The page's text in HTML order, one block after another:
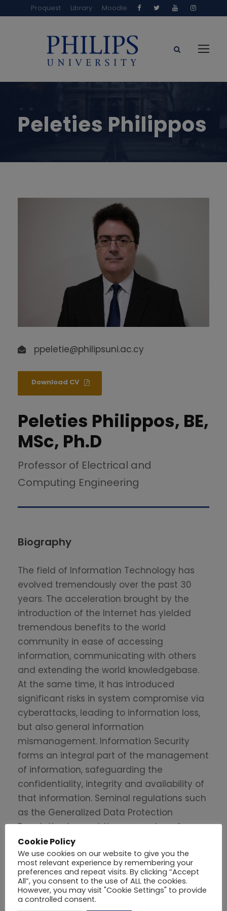
Proquest Library Moodle
Peleties Philippos
ppeletie@philipsuni.ac.cy
Download CV
Peleties Philippos, BE,
MSc, Ph.D
Professor of Electrical and
Computing Engineering
Biography
The field of Information Technology has
evolved tremendously over the past 30
years. The acceleration brought by the
introduction of the Internet has yielded
tremendous benefits to the world
community in ease of accessing
information, communicating with others
and extending the world knowledgebase.
At the same time, it has introduced
significant risks in system compromise via
cyberattacks, leading to information loss,
but also general information
mismanagement. Information Security
forms an integral part of the management
of information, safeguarding the
confidentiality, integrity and availability of
that information. Seminal regulations such
as the Generalized Data Protection
Regulation has put the processing of
information on a solid basis and is
safeguarding the personal information
rights of European citizens.
Professor Peleties has a 30-year
experience in the areas of Internet
Cookie Policy
We use cookies on our website to give you the
most relevant experience by remembering your
preferences and repeat visits. By clicking “Accept
All”, you consent to the use of ALL the cookies.
However, you may visit "Cookie Settings" to provide
a controlled consent.